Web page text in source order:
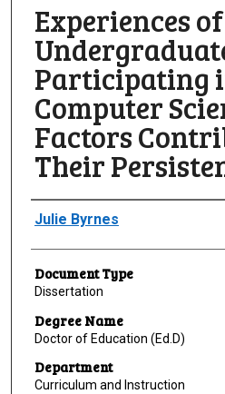
Experiences of
Participating
Computer
Factors
Their
Author
Julie Byrnes
Document Type
Dissertation
Degree Name
Doctor of Education (Ed.D)
Department
Curriculum and Instruction